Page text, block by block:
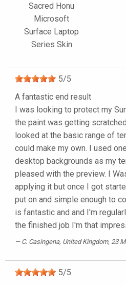
Sacred Honu
Microsoft
Surface Laptop
Series Skin
5/5
A fantastic end result
I was looking to protect my
the paint was getting
looked at the basic range of
could make my own. I used
desktop backgrounds as my
pleased with the preview. I
applying it but once I got
put on and simple enough to
is fantastic and and I'm
the finished job I'm that
C. Casingena, United Kingdom, 23
5/5